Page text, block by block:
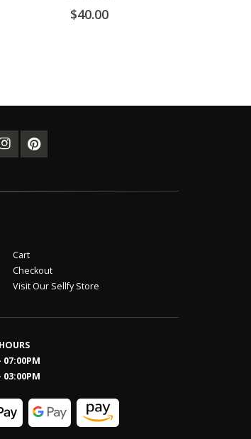
out of 5
$40.00
Cart
Checkout
Visit Our Sellfy Store
03:00PM